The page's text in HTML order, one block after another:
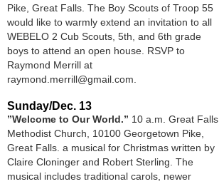
Pike, Great Falls. The Boy Scouts of Troop 55
would like to warmly extend an invitation to all
WEBELO 2 Cub Scouts, 5th, and 6th grade
boys to attend an open house. RSVP to
Raymond Merrill at
raymond.merrill@gmail.com.
Sunday/Dec. 13
”Welcome to Our World.” 10 a.m. Great Falls
Methodist Church, 10100 Georgetown Pike,
Great Falls. a musical for Christmas written by
Claire Cloninger and Robert Sterling. The
musical includes traditional carols, newer